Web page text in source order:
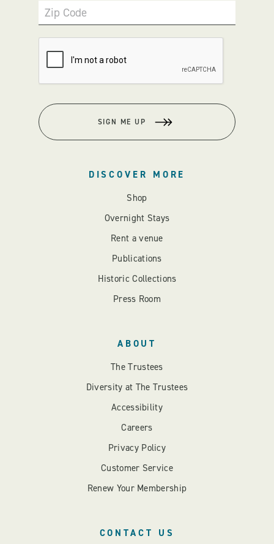
Zip Code
SIGN ME UP
DISCOVER MORE
Shop
Overnight Stays
Rent a venue
Publications
Historic Collections
Press Room
ABOUT
The Trustees
Diversity at The Trustees
Accessibility
Careers
Privacy Policy
Customer Service
Renew Your Membership
CONTACT US